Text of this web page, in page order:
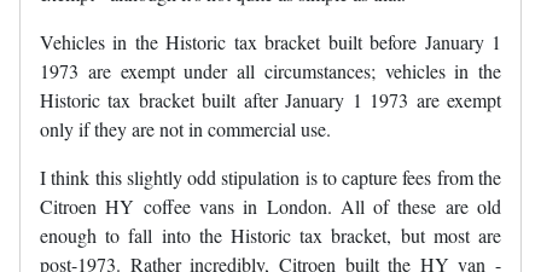
Vehicles in the Historic tax bracket built before January 1
1973 are exempt under all circumstances; vehicles in the
Historic tax bracket built after January 1 1973 are exempt
only if they are not in commercial use.
I think this slightly odd stipulation is to capture fees from the
Citroen HY coffee vans in London. All of these are old
enough to fall into the Historic tax bracket, but most are
post-1973. Rather incredibly, Citroen built the HY van -